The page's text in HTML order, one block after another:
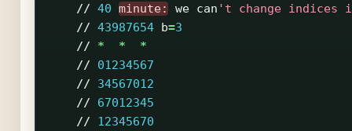
// 40 minute: we can 't change indices
// 43987654 b=3
//
* *
*
//
01234567
//
34567012
//
67012345
//
12345670